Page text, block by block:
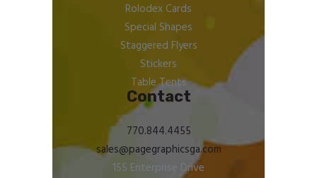
Rolodex Cards
Special Shapes
Staggered Flyers
Stickers
Table Tents
Contact
770.844.4455
sales@pagegraphicsga.com
155 Enterprise Drive